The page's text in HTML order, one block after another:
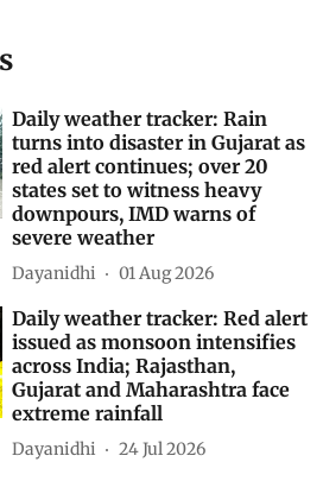
Daily weather tracker: Rain
turns into disaster in Gujarat as
red alert continues; over 20
states set to witness heavy
downpours, IMD warns of
severe weather
Dayanidhi 01 Aug 2026
Daily weather tracker: Red alert
issued as monsoon intensifies
across India; Rajasthan,
Gujarat and Maharashtra face
extreme rainfall
Dayanidhi 24 Jul 2026